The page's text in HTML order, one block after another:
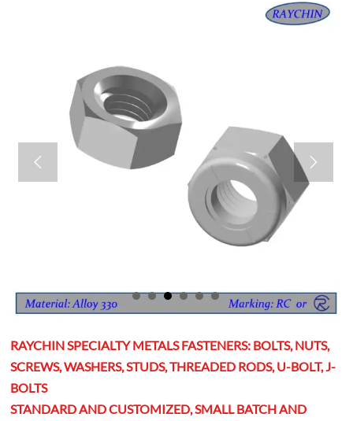
 
RAYCHIN SPECIALTY METALS FASTENERS: BOLTS, NUTS,
SCREWS, WASHERS, STUDS, THREADED RODS, U-BOLT, J-
BOLTS
STANDARD AND CUSTOMIZED, SMALL BATCH AND